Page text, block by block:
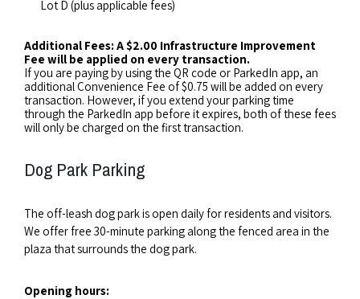
Lot D (plus applicable fees)
Additional Fees: A $2.00 Infrastructure Improvement
Fee will be applied on every transaction.
If you are paying by using the QR code or ParkedIn app, an
additional Convenience Fee of $0.75 will be added on every
transaction. However, if you extend your parking time
through the ParkedIn app before it expires, both of these fees
will only be charged on the first transaction.
Dog Park Parking
The off-leash dog park is open daily for residents and visitors.
We offer free 30-minute parking along the fenced area in the
plaza that surrounds the dog park.
Opening hours: